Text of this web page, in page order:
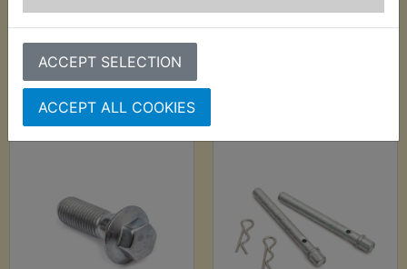
ACCEPT SELECTION
ACCEPT ALL COOKIES
£2.99 (Inc. VAT) £2.49
VIEW
£2.99 (Inc. VAT) £2.49